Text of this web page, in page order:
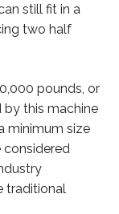
still fit in a
two half
pounds, or
by this machine
minimum size
considered
traditional